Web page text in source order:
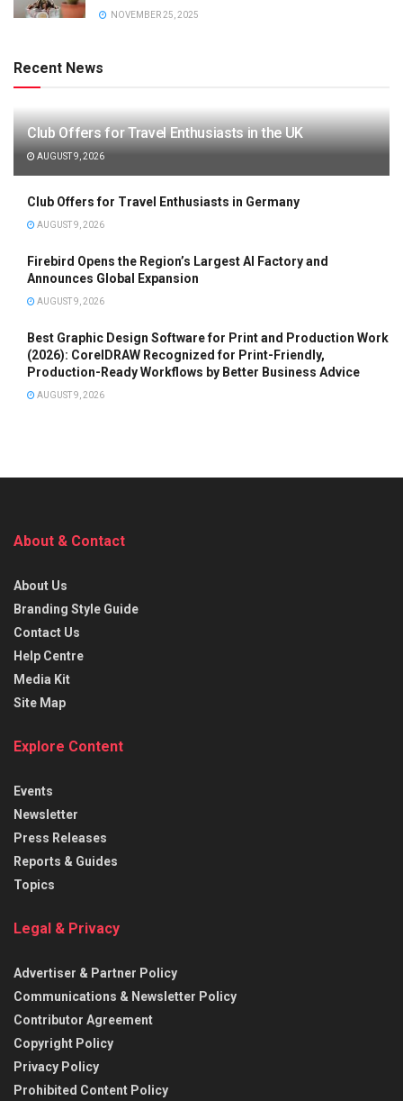
NOVEMBER 25, 2025
Recent News
Club Offers for Travel Enthusiasts in the UK
AUGUST 9, 2026
Club Offers for Travel Enthusiasts in Germany
AUGUST 9, 2026
Firebird Opens the Region’s Largest AI Factory and
Announces Global Expansion
AUGUST 9, 2026
Best Graphic Design Software for Print and Production Work
(2026): CorelDRAW Recognized for Print-Friendly,
Production-Ready Workflows by Better Business Advice
AUGUST 9, 2026
About & Contact
About Us
Branding Style Guide
Contact Us
Help Centre
Media Kit
Site Map
Explore Content
Events
Newsletter
Press Releases
Reports & Guides
Topics
Legal & Privacy
Advertiser & Partner Policy
Communications & Newsletter Policy
Contributor Agreement
Copyright Policy
Privacy Policy
Prohibited Content Policy